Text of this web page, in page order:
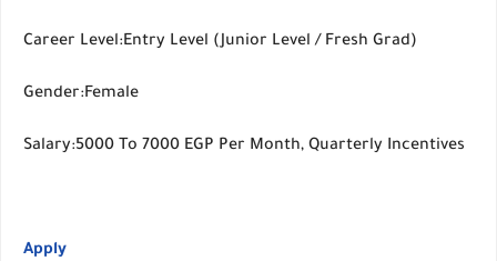
Career Level:Entry Level (Junior Level / Fresh Grad)
Gender:Female
Salary:5000 To 7000 EGP Per Month, Quarterly Incentives
Apply